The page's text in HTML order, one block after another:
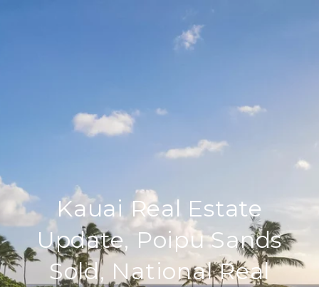
Kauai Real Estate
Update, Poipu Sands
Sold, National Real